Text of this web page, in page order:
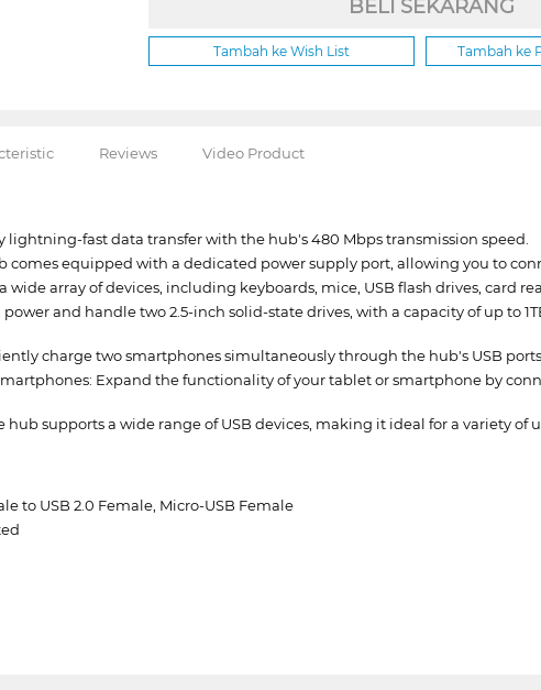
BELI SEKARANG
Tambah ke Wish List Tambah ke
Reviews Video Product
lightning-fast data transfer with the hub's 480 Mbps transmission speed.
comes equipped with a dedicated power supply port, allowing you to
wide array of devices, including keyboards, mice, USB flash drives, card
power and handle two 2.5-inch solid-state drives, with a capacity of up to
charge two smartphones simultaneously through the hub's USB
Expand the functionality of your tablet or smartphone by
hub supports a wide range of USB devices, making it ideal for a variety
to USB 2.0 Female, Micro-USB Female